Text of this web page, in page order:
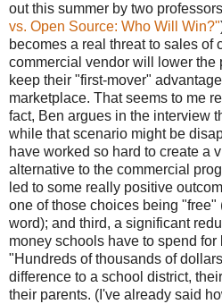
out this summer by two
vs. Open Source: Who Will Win?"
becomes a real threat to sales of
commercial vendor will lower the
keep their "first-mover"
marketplace. That seems to me
fact, Ben argues in the interview
while that scenario might be
have worked so hard to create a
alternative to the commercial
led to some really positive
one of those choices being "free"
word); and third, a significant
money schools have to spend for
"Hundreds of thousands of
difference to a school district,
their parents. (I've already said